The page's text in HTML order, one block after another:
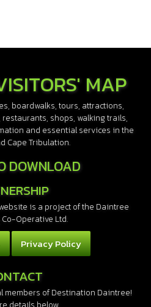
MAP
boardwalks, tours, attractions,
shops, walking trails,
and essential services in the
Cape Tribulation.
DOWNLOAD
is a project of the Daintree
Operative Ltd.
Privacy Policy
members of Destination Daintree!